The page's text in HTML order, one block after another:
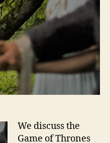
We discuss the
Game of Thrones